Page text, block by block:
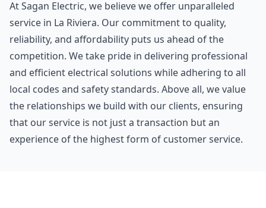
At Sagan Electric, we believe we offer unparalleled
service in La Riviera. Our commitment to quality,
reliability, and affordability puts us ahead of the
competition. We take pride in delivering professional
and efficient electrical solutions while adhering to all
local codes and safety standards. Above all, we value
the relationships we build with our clients, ensuring
that our service is not just a transaction but an
experience of the highest form of customer service.